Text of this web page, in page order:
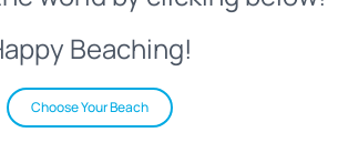
Beaching!
Choose Your Beach